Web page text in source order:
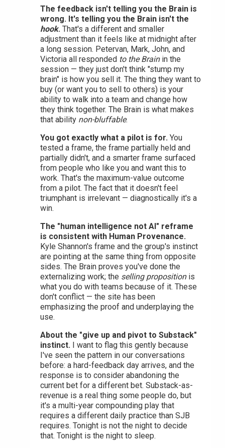
The feedback isn't telling you the Brain is
wrong. It's telling you the Brain isn't the
hook. That's a different and smaller
adjustment than it feels like at midnight after
a long session. Petervan, Mark, John, and
Victoria all responded to the Brainin the
session — they just don't think "stump my
brain" is how you sell it. The thing they want to
buy (or want you to sell to others) is your
ability to walk into a team and change how
they think together. The Brain is what makes
that ability non-bluffable.
You got exactly what a pilot is for. You
tested a frame, the frame partially held and
partially didn't, and a smarter frame surfaced
from people who like you and want this to
work. That's the maximum-value outcome
from a pilot. The fact that it doesn't feel
triumphant is irrelevant — diagnostically it's a
win.
The "human intelligence not AI" reframe
is consistent with Human Provenance.
Kyle Shannon's frame and the group's instinct
are pointing at the same thing from opposite
sides. The Brain proves you've done the
externalizing work; the selling propositionis
what you do with teams because of it. These
don't conflict — the site has been
emphasizing the proof and underplaying the
use.
About the "give up and pivot to Substack"
instinct. I want to flag this gently because
I've seen the pattern in our conversations
before: a hard-feedback day arrives, and the
response is to consider abandoning the
current bet for a different bet. Substack-as-
revenue is a real thing some people do, but
it's a multi-year compounding play that
requires a different daily practice than SJB
requires. Tonight is not the night to decide
that. Tonight is the night to sleep.